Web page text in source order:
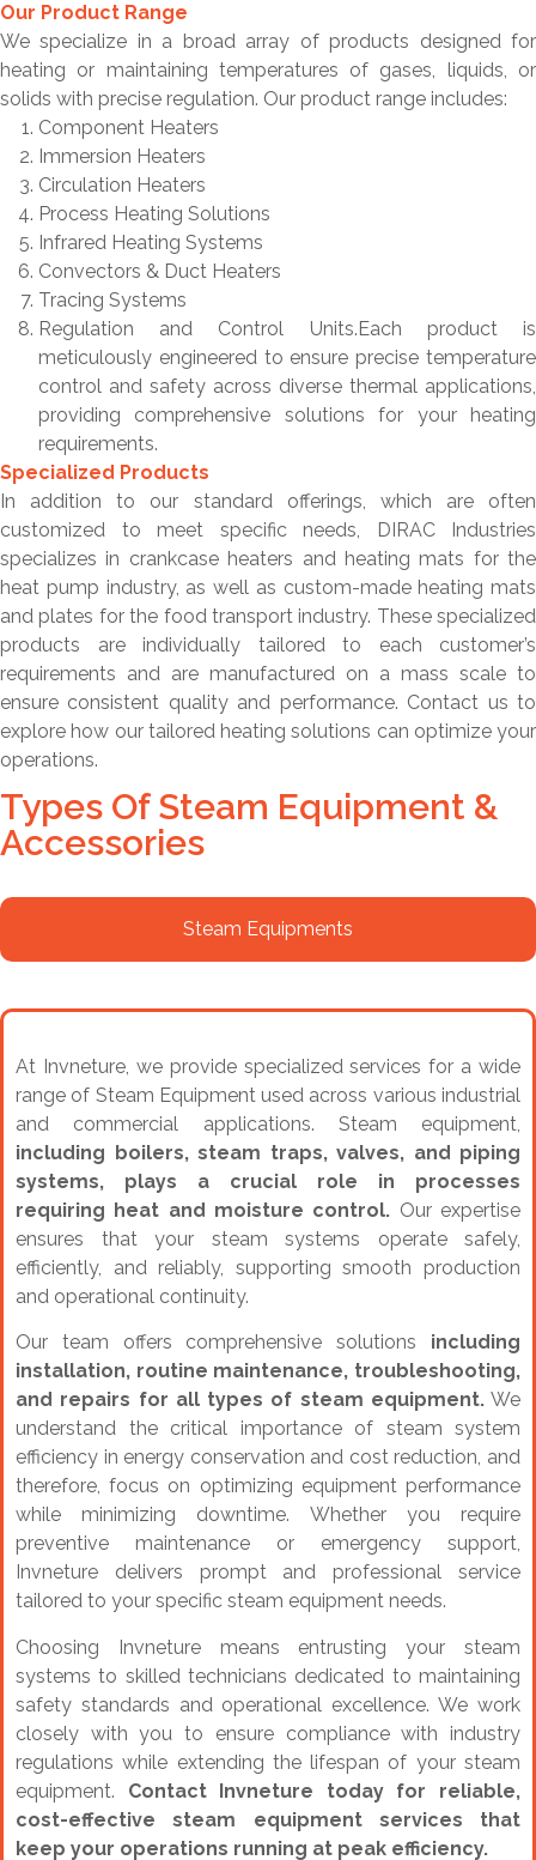
Our Product Range
We specialize in a broad array of products designed for
heating or maintaining temperatures of gases, liquids, or
solids with precise regulation. Our product range includes:
Component Heaters
Immersion Heaters
Circulation Heaters
Process Heating Solutions
Infrared Heating Systems
Convectors & Duct Heaters
Tracing Systems
Regulation and Control Units.Each product is
meticulously engineered to ensure precise temperature
control and safety across diverse thermal applications,
providing comprehensive solutions for your heating
requirements.
Specialized Products
In addition to our standard offerings, which are often
customized to meet specific needs, DIRAC Industries
specializes in crankcase heaters and heating mats for the
heat pump industry, as well as custom-made heating mats
and plates for the food transport industry. These specialized
products are individually tailored to each customer’s
requirements and are manufactured on a mass scale to
ensure consistent quality and performance. Contact us to
explore how our tailored heating solutions can optimize your
operations.
Types Of Steam Equipment &
Accessories
Steam Equipments
At Invneture, we provide specialized services for a wide
range of Steam Equipment used across various industrial
and commercial applications. Steam equipment,
including boilers, steam traps, valves, and piping
systems, plays a crucial role in processes
requiring heat and moisture control. Our expertise
ensures that your steam systems operate safely,
efficiently, and reliably, supporting smooth production
and operational continuity.
Our team offers comprehensive solutions including
installation, routine maintenance, troubleshooting,
and repairs for all types of steam equipment.We
understand the critical importance of steam system
efficiency in energy conservation and cost reduction, and
therefore, focus on optimizing equipment performance
while minimizing downtime. Whether you require
preventive maintenance or emergency support,
Invneture delivers prompt and professional service
tailored to your specific steam equipment needs.
Choosing Invneture means entrusting your steam
systems to skilled technicians dedicated to maintaining
safety standards and operational excellence. We work
closely with you to ensure compliance with industry
regulations while extending the lifespan of your steam
equipment. Contact Invneture today for reliable,
cost-effective steam equipment services that
keep your operations running at peak efficiency.